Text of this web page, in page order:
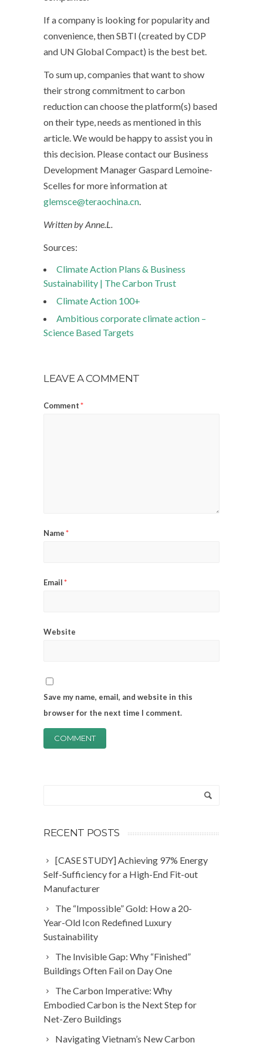
If a company is looking for popularity and
convenience, then SBTI (created by CDP
and UN Global Compact) is the best bet.
To sum up, companies that want to show
their strong commitment to carbon
reduction can choose the platform(s) based
on their type, needs as mentioned in this
article. We would be happy to assist you in
this decision. Please contact our Business
Development Manager Gaspard Lemoine-
Scelles for more information at
glemsce@teraochina.cn.
Written by Anne.L.
Sources:
Climate Action Plans & Business
Sustainability | The Carbon Trust
Climate Action 100+
Ambitious corporate climate action –
Science Based Targets
LEAVE A COMMENT
Comment*
Name*
Email*
Website
Save my name, email, and website in this
browser for the next time I comment.
RECENT POSTS
[CASE STUDY] Achieving 97% Energy
Self-Sufficiency for a High-End Fit-out
Manufacturer
The “Impossible” Gold: How a 20-
Year-Old Icon Redefined Luxury
Sustainability
The Invisible Gap: Why “Finished”
Buildings Often Fail on Day One
The Carbon Imperative: Why
Embodied Carbon is the Next Step for
Net-Zero Buildings
Navigating Vietnam’s New Carbon